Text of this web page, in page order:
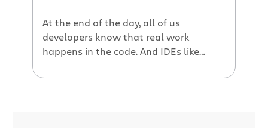
At the end of the day, all of us
developers know that real work
happens in the code. And IDEs like
us with that: rich editing, code hyper-